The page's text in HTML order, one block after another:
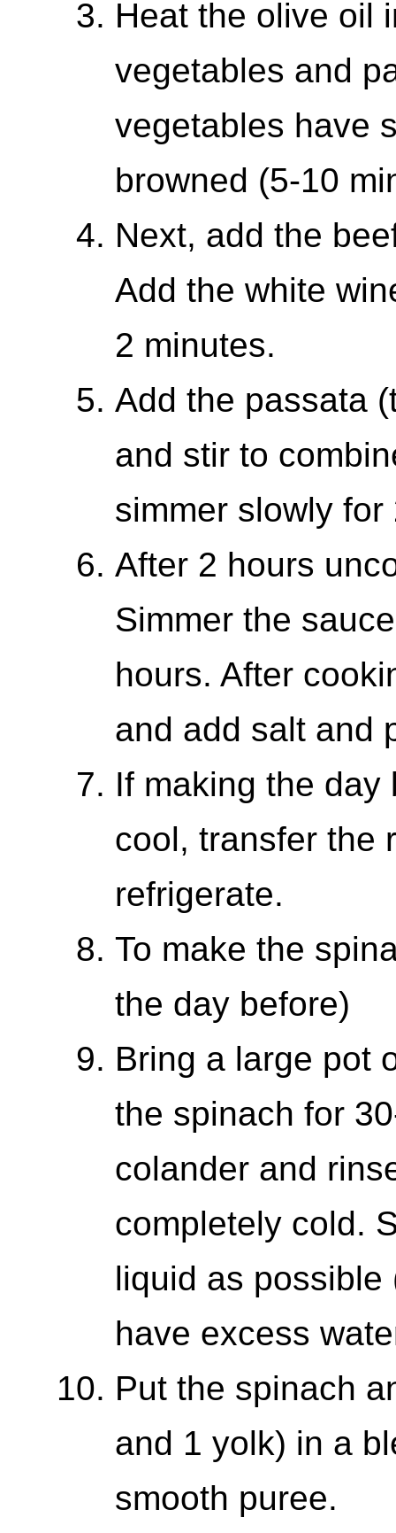
Heat the olive oil
vegetables and
vegetables have
browned (5-10
Next, add the
Add the white
2 minutes.
Add the passata
and stir to
simmer slowly for
After 2 hours
Simmer the
hours. After
and add salt and
If making the
cool, transfer the
refrigerate.
To make the
the day before)
Bring a large pot
the spinach for
colander and
completely cold.
liquid as possible
have excess
Put the spinach
and 1 yolk) in a
smooth puree.